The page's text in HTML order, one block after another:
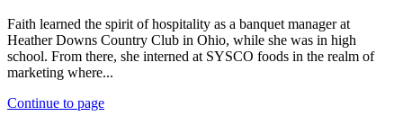
Faith learned the spirit of hospitality as a banquet manager at
Heather Downs Country Club in Ohio, while she was in high
school. From there, she interned at SYSCO foods in the realm of
marketing where...
Continue to page